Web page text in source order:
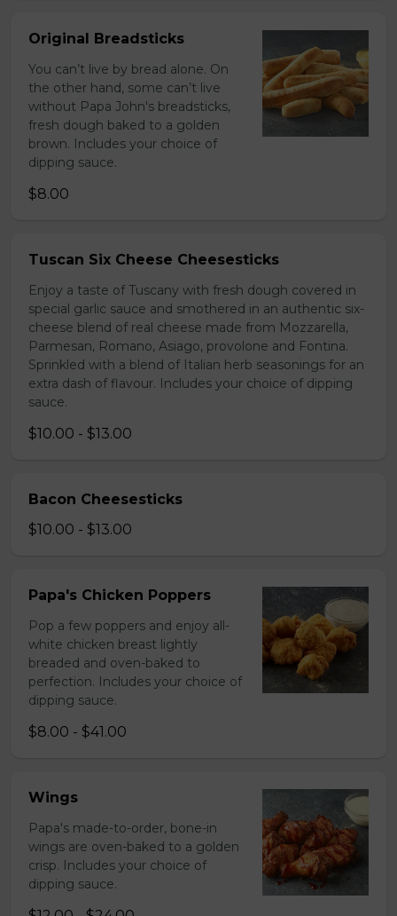
Original Breadsticks
You can’t live by bread alone. On
the other hand, some can’t live
without Papa John's breadsticks,
fresh dough baked to a golden
brown. Includes your choice of
dipping sauce.
$8.00
Tuscan Six Cheese Cheesesticks
Enjoy a taste of Tuscany with fresh dough covered in
special garlic sauce and smothered in an authentic six-
cheese blend of real cheese made from Mozzarella,
Parmesan, Romano, Asiago, provolone and Fontina.
Sprinkled with a blend of Italian herb seasonings for an
extra dash of flavour. Includes your choice of dipping
sauce.
$10.00 - $13.00
Bacon Cheesesticks
$10.00 - $13.00
Papa's Chicken Poppers
Pop a few poppers and enjoy all-
white chicken breast lightly
breaded and oven-baked to
perfection. Includes your choice of
dipping sauce.
$8.00 - $41.00
Wings
Papa's made-to-order, bone-in
wings are oven-baked to a golden
crisp. Includes your choice of
dipping sauce.